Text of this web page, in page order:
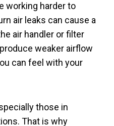
working harder to
air leaks can cause a
air handler or filter
weaker airflow
can feel with your
those in
That is why